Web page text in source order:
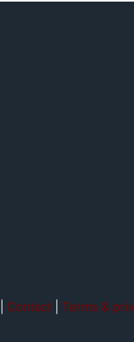
Contact| Terms &